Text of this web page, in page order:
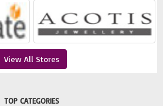
View All Stores
TOP CATEGORIES